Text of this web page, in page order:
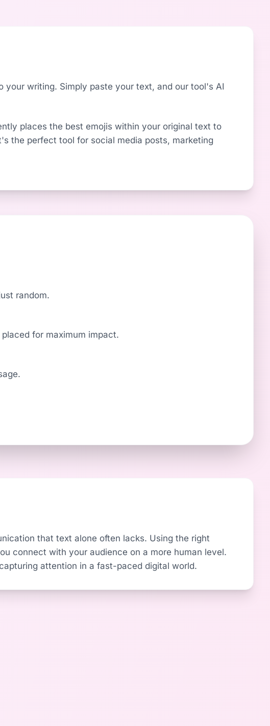
writing. Simply paste your text, and our tool's AI
places the best emojis within your original text to
the perfect tool for social media posts, marketing
random.
for maximum impact.
that text alone often lacks. Using the right
connect with your audience on a more human level.
attention in a fast-paced digital world.